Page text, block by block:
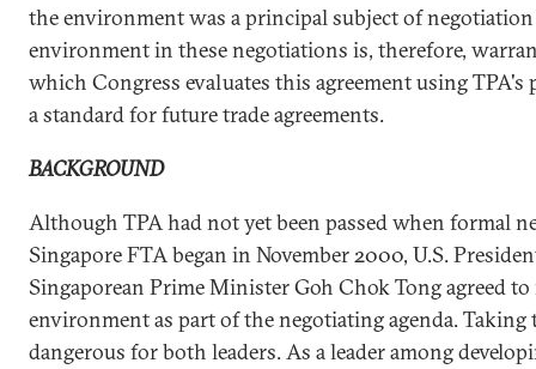
the environment was a principal subject of
environment in these negotiations is, therefore,
which Congress evaluates this agreement using
a standard for future trade agreements.
BACKGROUND
Although TPA had not yet been passed when formal
Singapore FTA began in November 2000, U.S.
Singaporean Prime Minister Goh Chok Tong agreed
environment as part of the negotiating agenda.
dangerous for both leaders. As a leader among